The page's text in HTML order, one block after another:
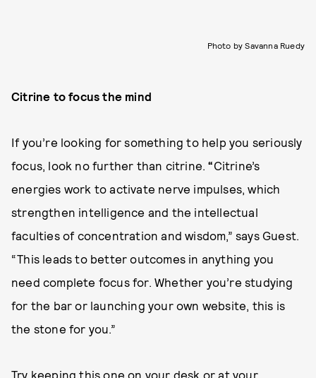
Photo by Savanna Ruedy
Citrine to focus the mind
If you’re looking for something to help you seriously
focus, look no further than citrine.“Citrine’s
energies work to activate nerve impulses, which
strengthen intelligence and the intellectual
faculties of concentration and wisdom,” says Guest.
“This leads to better outcomes in anything you
need complete focus for. Whether you’re studying
for the bar or launching your own website, this is
the stone for you.”
Try keeping this one on your desk or at your